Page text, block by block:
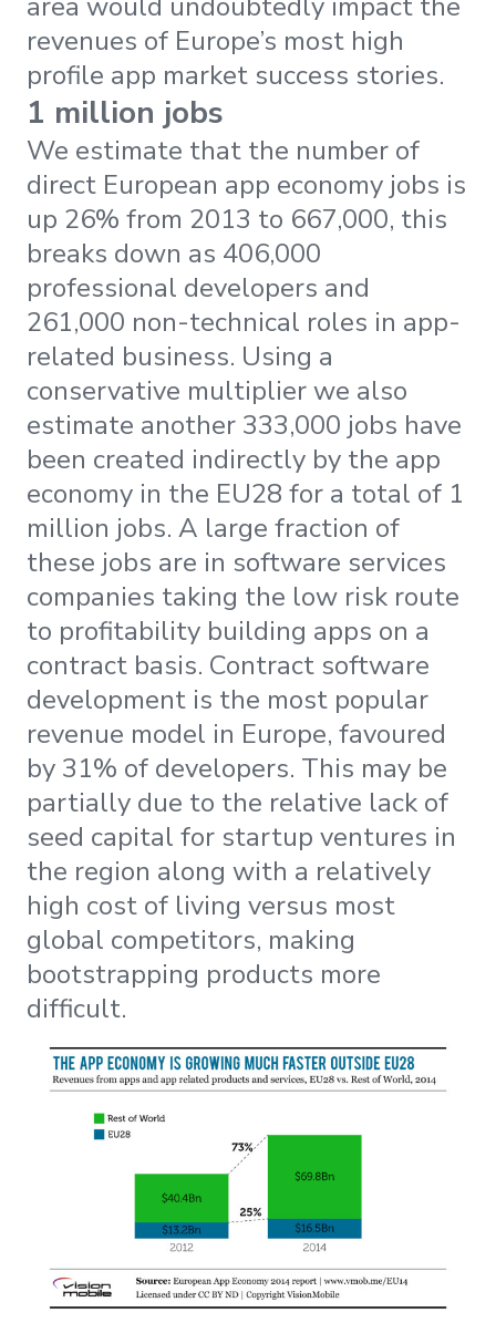
revenues of Europe’s most high
profile app market success stories.
1 million jobs
We estimate that the number of
direct European app economy jobs is
up 26% from 2013 to 667,000, this
breaks down as 406,000
professional developers and
261,000 non-technical roles in app-
related business. Using a
conservative multiplier we also
estimate another 333,000 jobs have
been created indirectly by the app
economy in the EU28 for a total of 1
million jobs. A large fraction of
these jobs are in software services
companies taking the low risk route
to profitability building apps on a
contract basis. Contract software
development is the most popular
revenue model in Europe, favoured
by 31% of developers. This may be
partially due to the relative lack of
seed capital for startup ventures in
the region along with a relatively
high cost of living versus most
global competitors, making
bootstrapping products more
difficult.